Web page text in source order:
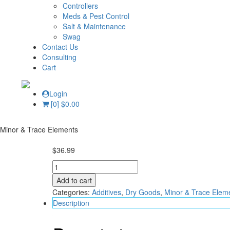
Controllers
Meds & Pest Control
Salt & Maintenance
Swag
Contact Us
Consulting
Cart
Login
[0] $0.00
Minor & Trace Elements
$36.99
Elementals
Trace
Cu
250
ml
Fauna
Add to cart
Categories: Additives, Dry Goods, Minor & Trace
Description